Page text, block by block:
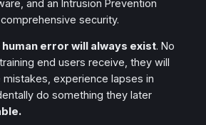
and an Intrusion Prevention
security.
human error will always exist. No
end users receive, they will
experience lapses in
do something they later